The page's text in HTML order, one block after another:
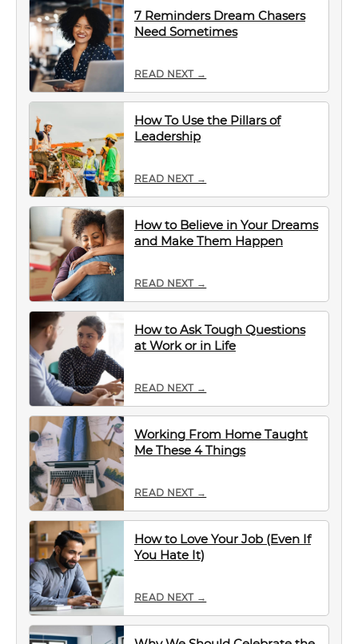
7 Reminders Dream Chasers
Need Sometimes
READ NEXT →
How To Use the Pillars of
Leadership
READ NEXT →
How to Believe in Your Dreams
and Make Them Happen
READ NEXT →
How to Ask Tough Questions
at Work or in Life
READ NEXT →
Working From Home Taught
Me These 4 Things
READ NEXT →
How to Love Your Job (Even If
You Hate It)
READ NEXT →